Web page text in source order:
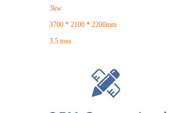
3kw
3700 * 2100 * 2200mm
3.5 tons